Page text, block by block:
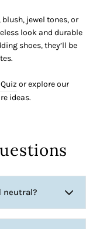
jewel tones, or
look and durable
shoes, they’ll be
or explore our
ideas.
neutral?